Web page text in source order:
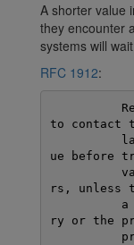
A shorter value
they encounter
systems will
RFC 1912:
to contact
ue before
rs, unless
ry or the